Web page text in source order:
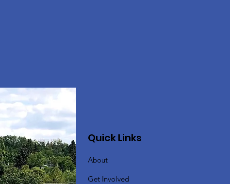
Quick Links
About
Get Involved